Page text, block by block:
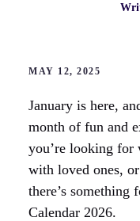
MAY 12, 2025
January is here,
month of fun and
you’re looking for
with loved ones,
there’s something
Calendar 2026.